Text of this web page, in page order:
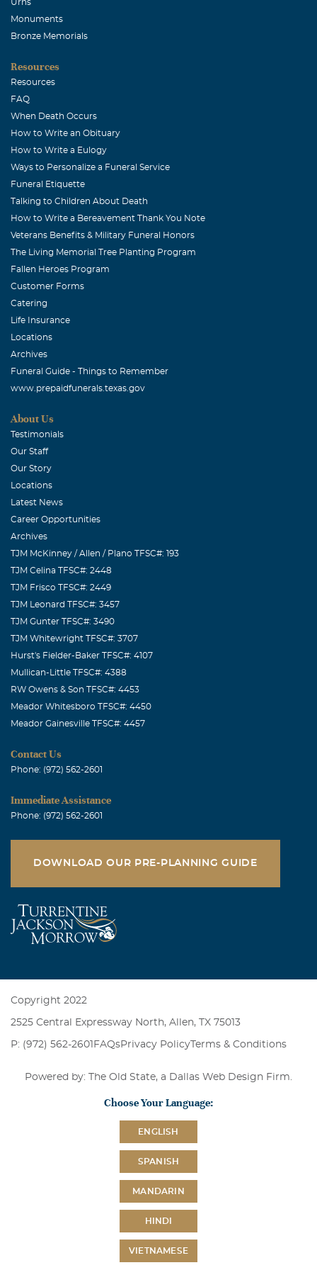
Nellie Keller
December, 17 2006
how you two were a perfect mother and daughter. I am
sorry to hear that your mother had passed away and no
words could possibly say how you feel and what she
meant to you. I know that she will be missed and that she
is in your heart always. May she rest in peace.
Arnie Peller
December, 17 2006
All MY love, Jo & Arnie
Judy & Linda Stevens
December, 17 2006
Our thoughts and prayers are with you and your family
always but especially at this time of sorrow.
Urns
Monuments
Bronze Memorials
Resources
Resources
FAQ
When Death Occurs
How to Write an Obituary
How to Write a Eulogy
Ways to Personalize a Funeral Service
Funeral Etiquette
Talking to Children About Death
How to Write a Bereavement Thank You Note
Veterans Benefits & Military Funeral Honors
The Living Memorial Tree Planting Program
Fallen Heroes Program
Customer Forms
Catering
Life Insurance
Locations
Archives
Funeral Guide - Things to Remember
www.prepaidfunerals.texas.gov
About Us
Testimonials
Our Staff
Our Story
Locations
Latest News
Career Opportunities
Archives
TJM McKinney / Allen / Plano TFSC#: 193
TJM Celina TFSC#: 2448
TJM Frisco TFSC#: 2449
TJM Leonard TFSC#: 3457
TJM Gunter TFSC#: 3490
TJM Whitewright TFSC#: 3707
Hurst's Fielder-Baker TFSC#: 4107
Mullican-Little TFSC#: 4388
RW Owens & Son TFSC#: 4453
Meador Whitesboro TFSC#: 4450
Meador Gainesville TFSC#: 4457
Contact Us
Phone: (972) 562-2601
Immediate Assistance
Phone: (972) 562-2601
DOWNLOAD OUR PRE-PLANNING GUIDE
Copyright 2022
2525 Central Expressway North, Allen, TX 75013
P: (972) 562-2601 FAQsPrivacy PolicyTerms & Conditions
Powered by: The Old State, a Dallas Web Design Firm
Choose Your Language:
ENGLISH
SPANISH
MANDARIN
HINDI
VIETNAMESE